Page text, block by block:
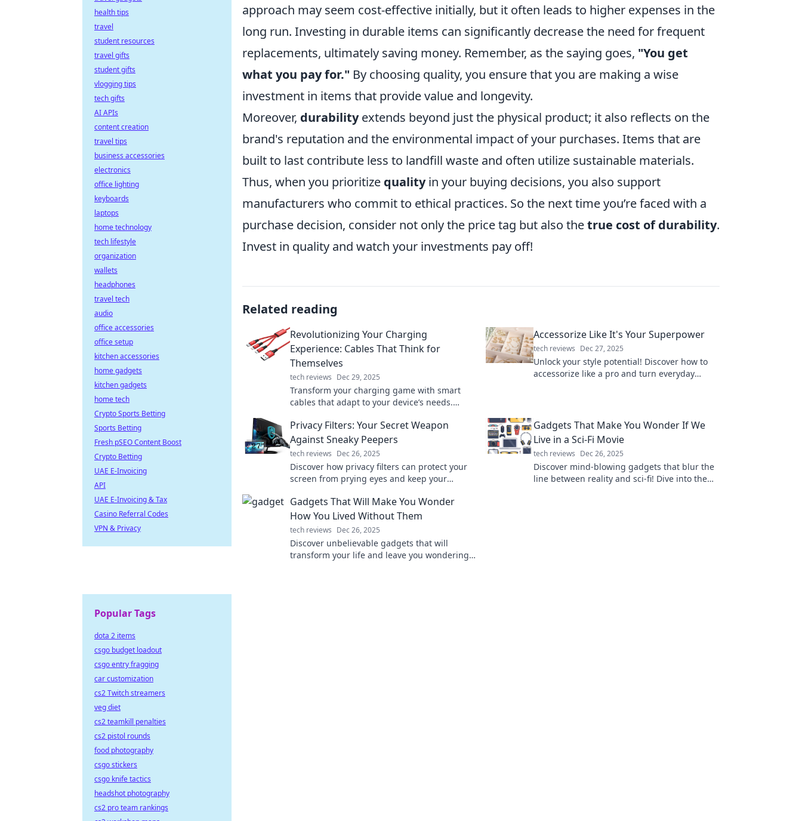
approach may seem cost-effective initially, but it often leads to higher expenses in the
long run. Investing in durable items can significantly decrease the need for frequent
replacements, ultimately saving money. Remember, as the saying goes, "You get
what you pay for." By choosing quality, you ensure that you are making a wise
investment in items that provide value and longevity.
Moreover, durabilityextends beyond just the physical product; it also reflects on the
brand's reputation and the environmental impact of your purchases. Items that are
built to last contribute less to landfill waste and often utilize sustainable materials.
Thus, when you prioritize qualityin your buying decisions, you also support
manufacturers who commit to ethical practices. So the next time you’re faced with a
purchase decision, consider not only the price tag but also thetrue cost of durability.
Invest in quality and watch your investments pay off!
Related reading
Revolutionizing Your Charging
Experience: Cables That Think for
Themselves
tech reviews Dec 29, 2025
Transform your charging game with smart
cables that adapt to your device’s needs.
charge!
Accessorize Like It's Your Superpower
tech reviews Dec 27, 2025
Unlock your style potential! Discover how to
accessorize like a pro and turn everyday
Privacy Filters: Your Secret Weapon
Against Sneaky Peepers
tech reviews Dec 26, 2025
Discover how privacy filters can protect your
screen from prying eyes and keep your
against sneaky peepers!
Gadgets That Make You Wonder If We
Live in a Sci-Fi Movie
tech reviews Dec 26, 2025
Discover mind-blowing gadgets that blur the
line between reality and sci-fi! Dive into the
Gadgets That Will Make You Wonder
How You Lived Without Them
tech reviews Dec 26, 2025
Discover unbelievable gadgets that will
transform your life and leave you wondering
health tips
travel
student resources
travel gifts
student gifts
vlogging tips
tech gifts
AI APIs
content creation
travel tips
business accessories
electronics
office lighting
keyboards
laptops
home technology
tech lifestyle
organization
wallets
headphones
travel tech
audio
office accessories
office setup
kitchen accessories
home gadgets
kitchen gadgets
home tech
Crypto Sports Betting
Sports Betting
Fresh pSEO Content Boost
Crypto Betting
UAE E-Invoicing
API
UAE E-Invoicing & Tax
Casino Referral Codes
VPN & Privacy
Popular Tags
dota 2 items
csgo budget loadout
csgo entry fragging
car customization
cs2 Twitch streamers
veg diet
cs2 teamkill penalties
cs2 pistol rounds
food photography
csgo stickers
csgo knife tactics
headshot photography
cs2 pro team rankings